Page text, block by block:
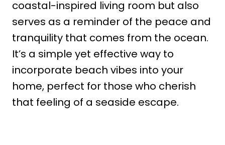
coastal-inspired living room but also
serves as a reminder of the peace and
tranquility that comes from the ocean.
It’s a simple yet effective way to
incorporate beach vibes into your
home, perfect for those who cherish
that feeling of a seaside escape.